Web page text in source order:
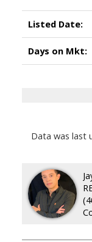
Listed Date:
Days on Mkt:
Data was last